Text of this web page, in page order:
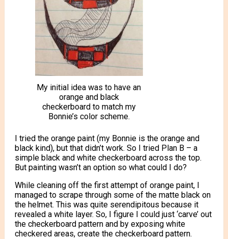
My initial idea was to have an
orange and black
checkerboard to match my
Bonnie’s color scheme.
I tried the orange paint (my Bonnie is the orange and
black kind), but that didn’t work. So I tried Plan B – a
simple black and white checkerboard across the top.
But painting wasn’t an option so what could I do?
While cleaning off the first attempt of orange paint, I
managed to scrape through some of the matte black on
the helmet. This was quite serendipitous because it
revealed a white layer. So, I figure I could just ‘carve’ out
the checkerboard pattern and by exposing white
checkered areas, create the checkerboard pattern.